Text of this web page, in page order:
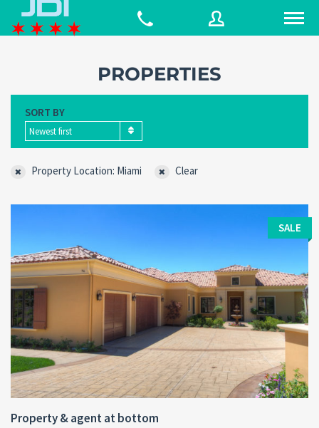
Password
Forgot
password? SIGN IN
Remember me
PROPERTIES
SORT BY
Newest first
Property Location: Miami Clear
SALE
Property & agent at bottom